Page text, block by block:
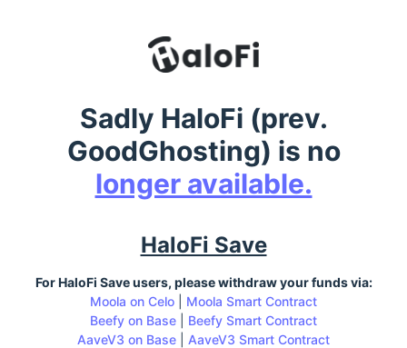
Sadly HaloFi (prev.
GoodGhosting) is no
longer available.
HaloFi Save
For HaloFi Save users, please withdraw your funds via:
Moola on Celo
Moola Smart Contract
Beefy on Base
Beefy Smart Contract
AaveV3 on Base
AaveV3 Smart Contract